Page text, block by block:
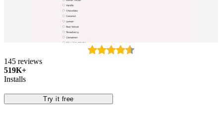
145 reviews
519K+
Installs
Try it free